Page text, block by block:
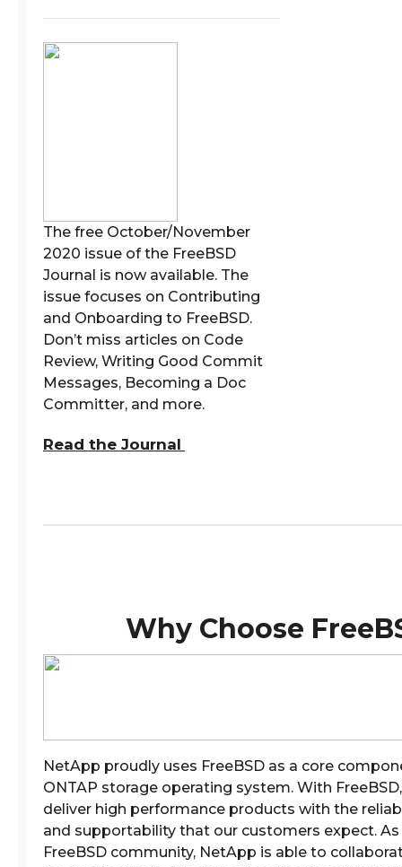
The free October/November
2020 issue of the FreeBSD
Journal is now available. The
issue focuses on Contributing
and Onboarding to FreeBSD.
Don’t miss articles on Code
Review, Writing Good Commit
Messages, Becoming a Doc
Committer, and more.
Read the Journal
Why Choose
NetApp proudly uses FreeBSD as a core
ONTAP storage operating system. With
deliver high performance products with the
and supportability that our customers expect.
FreeBSD community, NetApp is able to